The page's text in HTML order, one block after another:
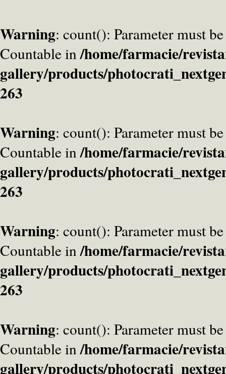
Warning: count(): Parameter must
Countable in/home/farmacie/
gallery/products/
263
Warning: count(): Parameter must
Countable in/home/farmacie/
gallery/products/
263
Warning: count(): Parameter must
Countable in/home/farmacie/
gallery/products/
263
Warning: count(): Parameter must
Countable in/home/farmacie/
gallery/products/